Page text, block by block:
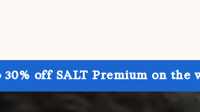
30% off SALT Premium on the